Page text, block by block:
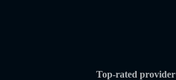
Top-rated provider